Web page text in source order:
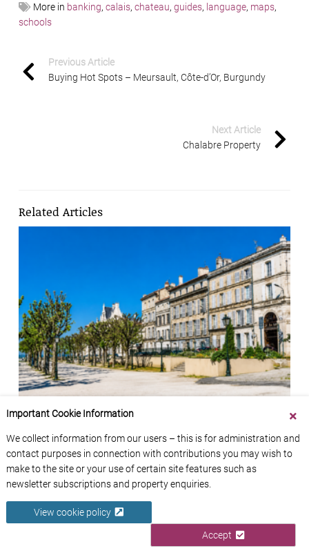
More in banking, calais, chateau, guides, language, maps,
schools
Previous Article
Buying Hot Spots – Meursault, Côte-d’Or, Burgundy
Next Article
Chalabre Property
Related Articles
Angoulême: French Property Location Guide
12th July 2026
Important Cookie Information
We collect information from our users – this is for administration and
contact purposes in connection with contributions you may wish to
make to the site or your use of certain site features such as
newsletter subscriptions and property enquiries.
View cookie policy
Accept